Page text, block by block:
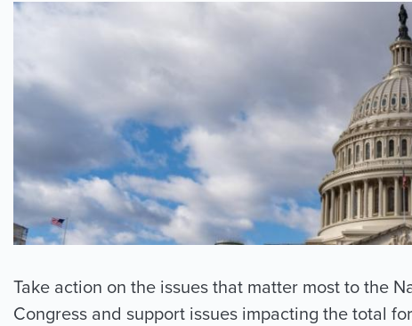
Take action on the issues that matter most to the
Congress and support issues impacting the total